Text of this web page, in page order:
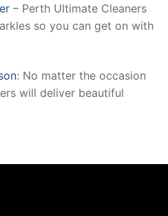
– Perth Ultimate Cleaners
so you can get on with
: No matter the occasion
will deliver beautiful